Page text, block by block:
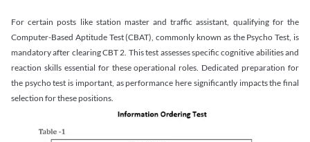
For certain posts like station master and traffic assistant, qualifying for the
Computer-Based Aptitude Test (CBAT), commonly known as the Psycho Test, is
mandatory after clearing CBT 2. This test assesses specific cognitive abilities and
reaction skills essential for these operational roles. Dedicated preparation for
the psycho test is important, as performance here significantly impacts the final
selection for these positions.